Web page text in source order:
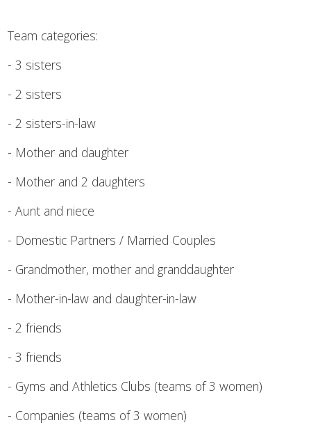
Team categories:
- 3 sisters
- 2 sisters
- 2 sisters-in-law
- Mother and daughter
- Mother and 2 daughters
- Aunt and niece
- Domestic Partners / Married Couples
- Grandmother, mother and granddaughter
- Mother-in-law and daughter-in-law
- 2 friends
- 3 friends
- Gyms and Athletics Clubs (teams of 3 women)
- Companies (teams of 3 women)